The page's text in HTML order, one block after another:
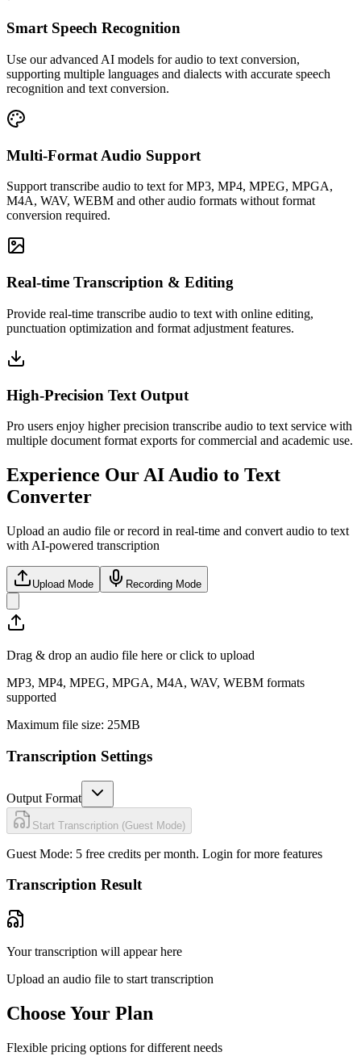
Smart Speech Recognition
Use our advanced AI models for audio to text conversion,
supporting multiple languages and dialects with accurate speech
recognition and text conversion.
Multi-Format Audio Support
Support transcribe audio to text for MP3, MP4, MPEG, MPGA,
M4A, WAV, WEBM and other audio formats without format
conversion required.
Real-time Transcription & Editing
Provide real-time transcribe audio to text with online editing,
punctuation optimization and format adjustment features.
High-Precision Text Output
Pro users enjoy higher precision transcribe audio to text service with
multiple document format exports for commercial and academic use.
Experience Our AI Audio to Text
Converter
Upload an audio file or record in real-time and convert audio to text
with AI-powered transcription
Upload Mode Recording Mode
Drag & drop an audio file here or click to upload
MP3, MP4, MPEG, MPGA, M4A, WAV, WEBM formats
supported
Maximum file size: 25MB
Transcription Settings
Output Format
Start Transcription (Guest Mode)
Guest Mode: 5 free credits per month. Login for more features
Transcription Result
Your transcription will appear here
Upload an audio file to start transcription
Choose Your Plan
Flexible pricing options for different needs